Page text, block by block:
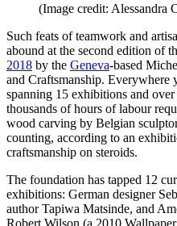
(Image credit: Alessandra
Such feats of teamwork and
abound at the second edition of
2018 by the Geneva-based
and Craftsmanship. Everywhere
spanning 15 exhibitions and
thousands of hours of labour
wood carving by Belgian
counting, according to an
craftsmanship on steroids.
The foundation has tapped 12
exhibitions: German designer
author Tapiwa Matsinde, and
Robert Wilson (a 2010